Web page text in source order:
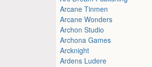
Arcane Tinmen
Arcane Wonders
Archon Studio
Archona Games
Arcknight
Ardens Ludere